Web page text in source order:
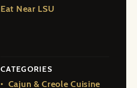
Eat Near LSU
CATEGORIES
Cajun & Creole Cuisine